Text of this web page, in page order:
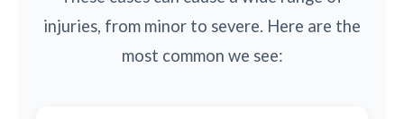
injuries, from minor to severe. Here are the
most common we see: